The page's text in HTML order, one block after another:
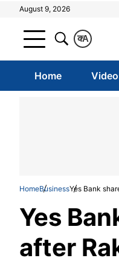
August 9, 2026
A
क
Home
HomeBusinessYes Bank
Yes
after